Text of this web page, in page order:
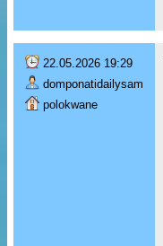
22.05.2026 19:29
domponatidailysam
polokwane